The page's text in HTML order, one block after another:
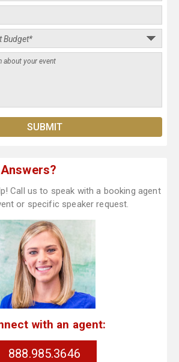
Call us to speak with a booking agent
or specific speaker request.
with an agent:
888.985.3646